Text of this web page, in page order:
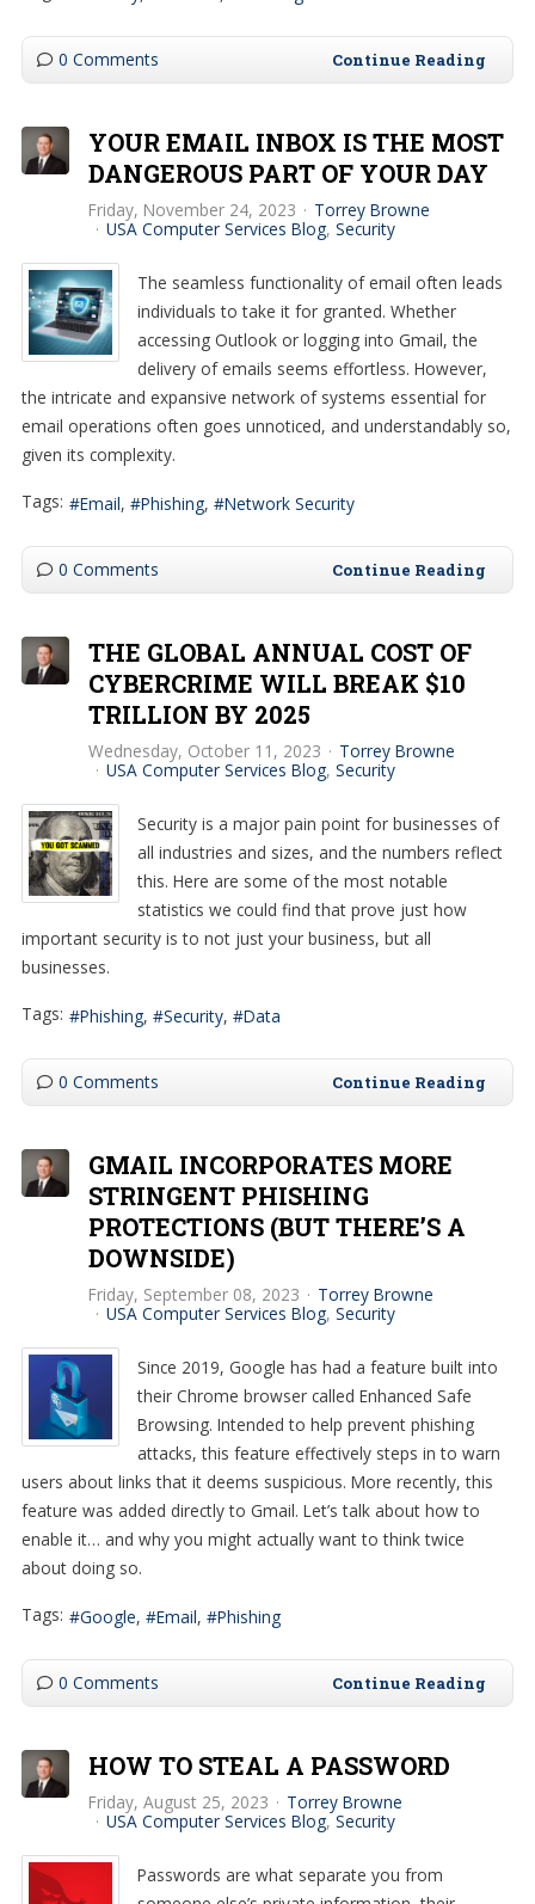
0 Comments Continue Reading
YOUR EMAIL INBOX IS THE MOST
DANGEROUS PART OF YOUR DAY
Friday, November 24, 2023
Torrey Browne
USA Computer Services Blog Security
The seamless functionality of email often leads
individuals to take it for granted. Whether
accessing Outlook or logging into Gmail, the
delivery of emails seems effortless. However,
the intricate and expansive network of systems essential for
email operations often goes unnoticed, and understandably so,
given its complexity.
Tags: Email Phishing Network Security
0 Comments Continue Reading
THE GLOBAL ANNUAL COST OF
CYBERCRIME WILL BREAK $10
TRILLION BY 2025
Wednesday, October 11, 2023
Torrey Browne
USA Computer Services Blog Security
Security is a major pain point for businesses of
all industries and sizes, and the numbers reflect
this. Here are some of the most notable
statistics we could find that prove just how
important security is to not just your business, but all
businesses.
Tags: Phishing Security Data
0 Comments Continue Reading
GMAIL INCORPORATES MORE
STRINGENT PHISHING
PROTECTIONS (BUT THERE’S A
DOWNSIDE)
Friday, September 08, 2023
Torrey Browne
USA Computer Services Blog Security
Since 2019, Google has had a feature built into
their Chrome browser called Enhanced Safe
Browsing. Intended to help prevent phishing
attacks, this feature effectively steps in to warn
users about links that it deems suspicious. More recently, this
feature was added directly to Gmail. Let’s talk about how to
enable it… and why you might actually want to think twice
about doing so.
Tags: Google Email Phishing
0 Comments Continue Reading
HOW TO STEAL A PASSWORD
Friday, August 25, 2023
Torrey Browne
USA Computer Services Blog Security
Passwords are what separate you from